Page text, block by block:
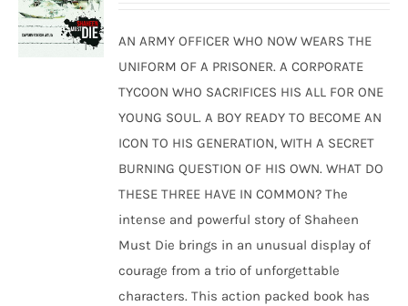
₹250.00.₹240.00.
AN ARMY OFFICER WHO NOW WEARS THE
UNIFORM OF A PRISONER. A CORPORATE
TYCOON WHO SACRIFICES HIS ALL FOR ONE
YOUNG SOUL. A BOY READY TO BECOME AN
ICON TO HIS GENERATION, WITH A SECRET
BURNING QUESTION OF HIS OWN. WHAT DO
THESE THREE HAVE IN COMMON? The
intense and powerful story of Shaheen
Must Die brings in an unusual display of
courage from a trio of unforgettable
characters. This action packed book has